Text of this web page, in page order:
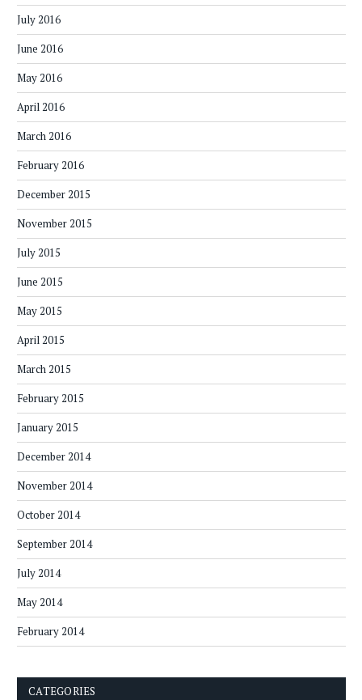
July 2016
June 2016
May 2016
April 2016
March 2016
February 2016
December 2015
November 2015
July 2015
June 2015
May 2015
April 2015
March 2015
February 2015
January 2015
December 2014
November 2014
October 2014
September 2014
July 2014
May 2014
February 2014
CATEGORIES